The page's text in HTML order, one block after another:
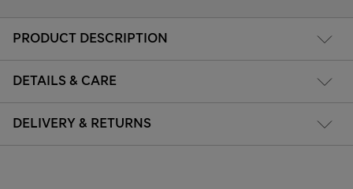
PRODUCT DESCRIPTION
DETAILS & CARE
DELIVERY & RETURNS